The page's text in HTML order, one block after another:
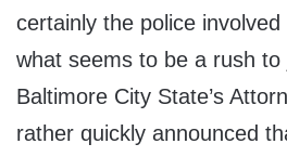
certainly the police
what seems to be a rush to
Baltimore City State’s
rather quickly announced